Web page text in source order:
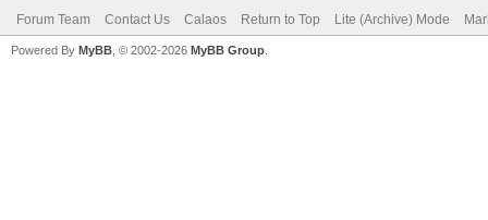
Forum Team Contact Us Calaos Return to Top Lite (Archive) Mode
Powered By MyBB , © 2002-2026 MyBB Group